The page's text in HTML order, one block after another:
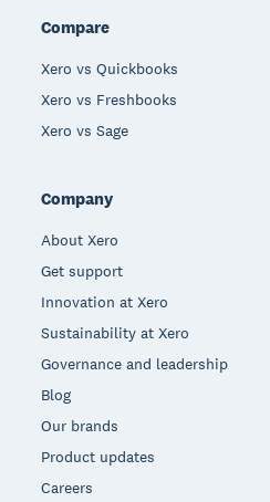
Compare
Xero vs Quickbooks
Xero vs Freshbooks
Xero vs Sage
Company
About Xero
Get support
Innovation at Xero
Sustainability at Xero
Governance and leadership
Blog
Our brands
Product updates
Careers